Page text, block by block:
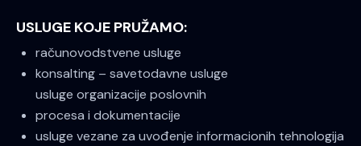
USLUGE KOJE PRUŽAMO:
računovodstvene usluge
konsalting – savetodavne usluge
usluge organizacije poslovnih
procesa i dokumentacije
usluge vezane za uvođenje informacionih tehnologija